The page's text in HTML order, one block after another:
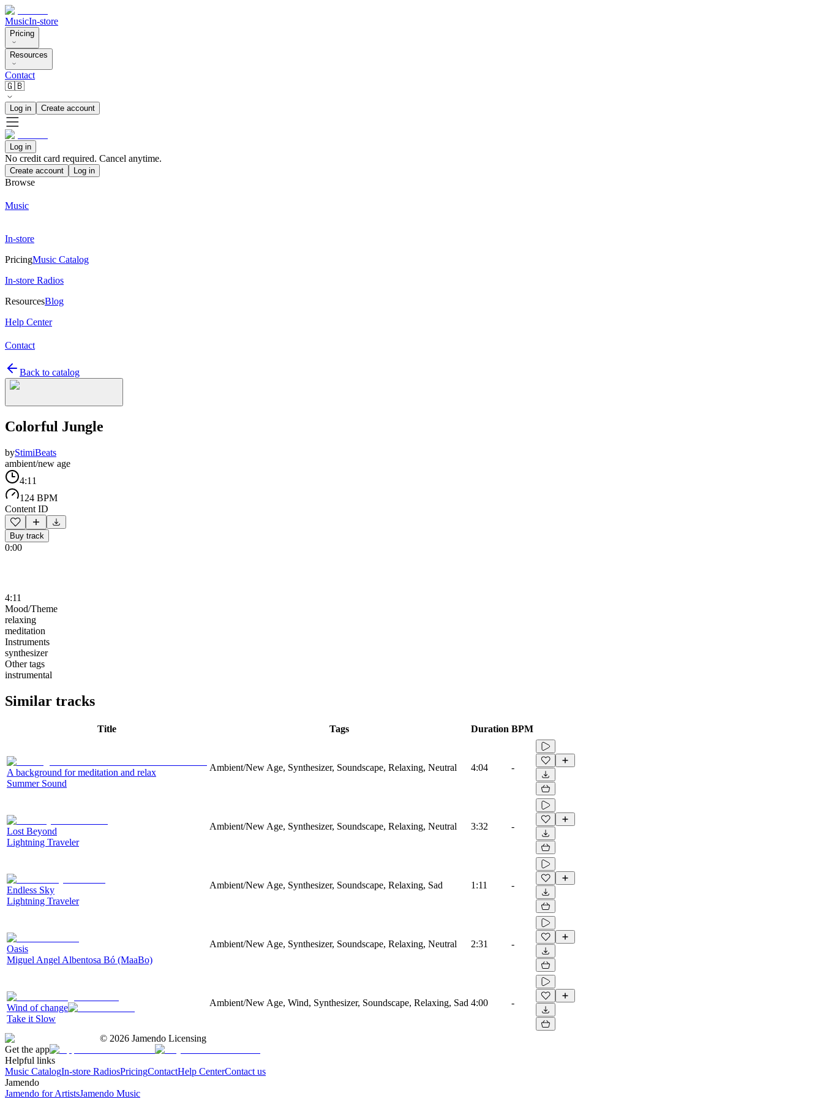
MusicIn-store
Pricing
Resources
Contact
🇬🇧
Log in Create account
Log in
No credit card required. Cancel anytime.
Create account Log in
Browse
Music
In-store
PricingMusic Catalog
In-store Radios
ResourcesBlog
Help Center
Contact
Back to catalog
Colorful Jungle
byStimiBeats
ambient/new age
4:11
124 BPM
Content ID
Buy track
0:00
4:11
Mood/Theme
relaxing
meditation
Instruments
synthesizer
Other tags
instrumental
Similar tracks
Title Tags Duration BPM
A background for meditation and relax
Summer Sound
Ambient/New Age, Synthesizer, Soundscape, Relaxing, Neutral 4:04 -
Lost Beyond
Lightning Traveler
Ambient/New Age, Synthesizer, Soundscape, Relaxing, Neutral 3:32 -
Endless Sky
Lightning Traveler
Ambient/New Age, Synthesizer, Soundscape, Relaxing, Sad 1:11 -
Oasis
Miguel Angel Albentosa Bó (MaaBo)
Ambient/New Age, Synthesizer, Soundscape, Relaxing, Neutral 2:31 -
Wind of change
Take it Slow
Ambient/New Age, Wind, Synthesizer, Soundscape, Relaxing, Sad 4:00 -
© 2026 Jamendo Licensing
Get the app
Helpful links
Music CatalogIn-store RadiosPricingContactHelp CenterContact us
Jamendo
Jamendo for ArtistsJamendo Music